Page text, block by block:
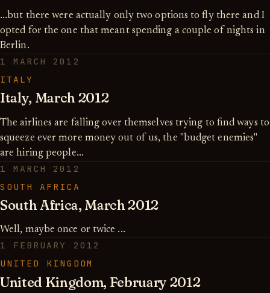
...but there were actually only two options to fly there and I
opted for the one that meant spending a couple of nights in
Berlin.
1 MARCH 2012
ITALY
Italy, March 2012
The airlines are falling over themselves trying to find ways to
squeeze ever more money out of us, the "budget enemies"
are hiring people...
1 MARCH 2012
SOUTH AFRICA
South Africa, March 2012
Well, maybe once or twice ...
1 FEBRUARY 2012
UNITED KINGDOM
United Kingdom, February 2012